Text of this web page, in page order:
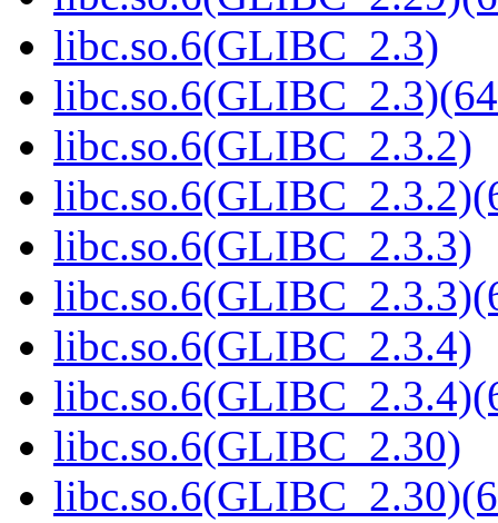
libc.so.6(GLIBC_2.3)
libc.so.6(GLIBC_2.3.2)
libc.so.6(GLIBC_2.3.3)
libc.so.6(GLIBC_2.3.4)
libc.so.6(GLIBC_2.30)